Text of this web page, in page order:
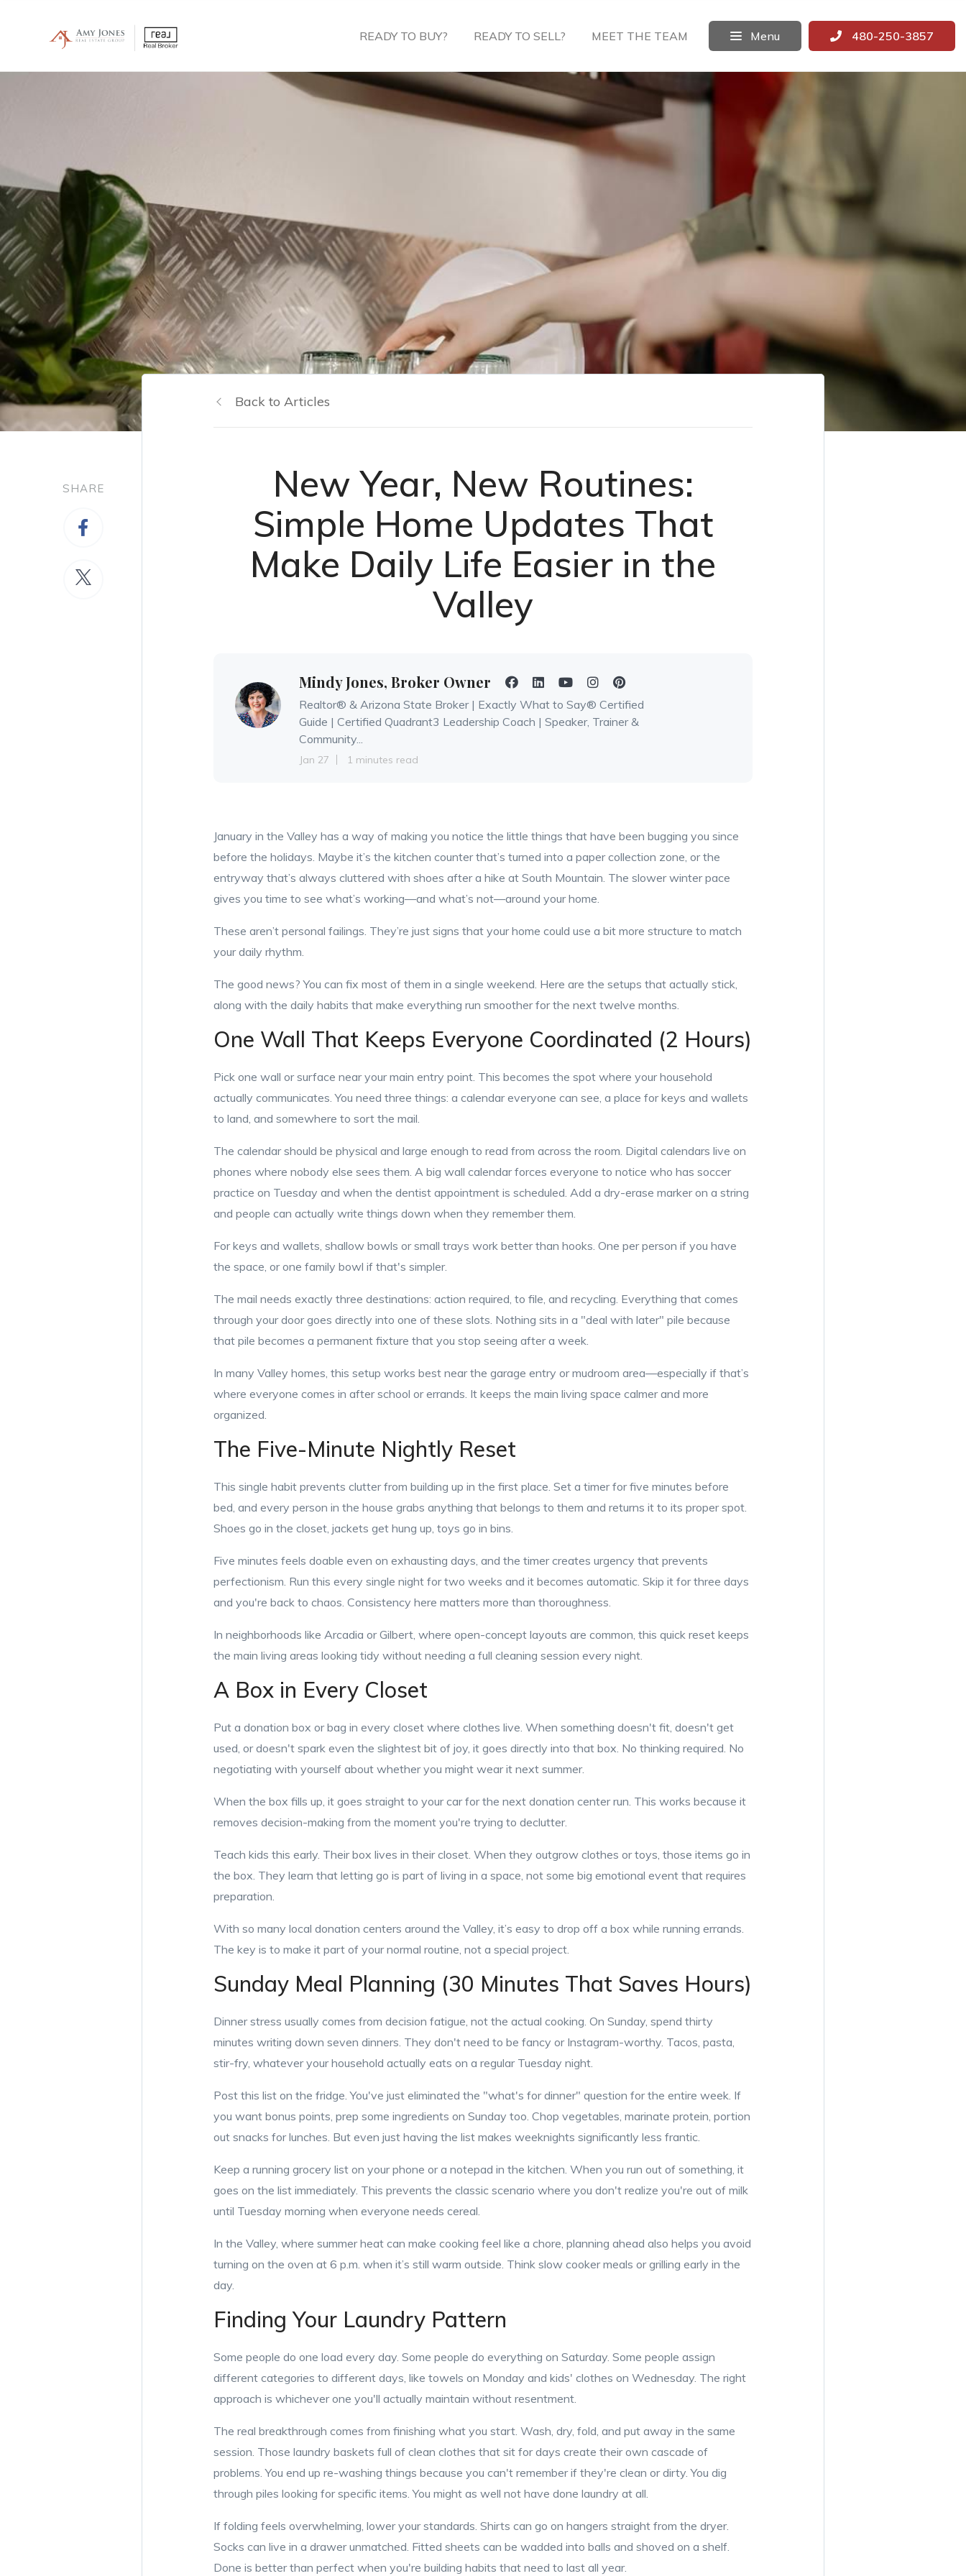
READY TO BUY? READY TO SELL? MEET THE TEAM Menu 480-250-3857
SHARE
Back to Articles
New Year, New Routines:
Simple Home Updates That
Make Daily Life Easier in the
Valley
Mindy Jones, Broker Owner
Realtor® & Arizona State Broker | Exactly What to Say® Certified
Guide | Certified Quadrant3 Leadership Coach | Speaker, Trainer &
Community...
Jan 27 1 minutes read
January in the Valley has a way of making you notice the little things that have been bugging you since
before the holidays. Maybe it’s the kitchen counter that’s turned into a paper collection zone, or the
entryway that’s always cluttered with shoes after a hike at South Mountain. The slower winter pace
gives you time to see what’s working—and what’s not—around your home.
These aren’t personal failings. They’re just signs that your home could use a bit more structure to match
your daily rhythm.
The good news? You can fix most of them in a single weekend. Here are the setups that actually stick,
along with the daily habits that make everything run smoother for the next twelve months.
One Wall That Keeps Everyone Coordinated (2 Hours)
Pick one wall or surface near your main entry point. This becomes the spot where your household
actually communicates. You need three things: a calendar everyone can see, a place for keys and wallets
to land, and somewhere to sort the mail.
The calendar should be physical and large enough to read from across the room. Digital calendars live on
phones where nobody else sees them. A big wall calendar forces everyone to notice who has soccer
practice on Tuesday and when the dentist appointment is scheduled. Add a dry-erase marker on a string
and people can actually write things down when they remember them.
For keys and wallets, shallow bowls or small trays work better than hooks. One per person if you have
the space, or one family bowl if that's simpler.
The mail needs exactly three destinations: action required, to file, and recycling. Everything that comes
through your door goes directly into one of these slots. Nothing sits in a "deal with later" pile because
that pile becomes a permanent fixture that you stop seeing after a week.
In many Valley homes, this setup works best near the garage entry or mudroom area—especially if that’s
where everyone comes in after school or errands. It keeps the main living space calmer and more
organized.
The Five-Minute Nightly Reset
This single habit prevents clutter from building up in the first place. Set a timer for five minutes before
bed, and every person in the house grabs anything that belongs to them and returns it to its proper spot.
Shoes go in the closet, jackets get hung up, toys go in bins.
Five minutes feels doable even on exhausting days, and the timer creates urgency that prevents
perfectionism. Run this every single night for two weeks and it becomes automatic. Skip it for three days
and you're back to chaos. Consistency here matters more than thoroughness.
In neighborhoods like Arcadia or Gilbert, where open-concept layouts are common, this quick reset keeps
the main living areas looking tidy without needing a full cleaning session every night.
A Box in Every Closet
Put a donation box or bag in every closet where clothes live. When something doesn't fit, doesn't get
used, or doesn't spark even the slightest bit of joy, it goes directly into that box. No thinking required. No
negotiating with yourself about whether you might wear it next summer.
When the box fills up, it goes straight to your car for the next donation center run. This works because it
removes decision-making from the moment you're trying to declutter.
Teach kids this early. Their box lives in their closet. When they outgrow clothes or toys, those items go in
the box. They learn that letting go is part of living in a space, not some big emotional event that requires
preparation.
With so many local donation centers around the Valley, it’s easy to drop off a box while running errands.
The key is to make it part of your normal routine, not a special project.
Sunday Meal Planning (30 Minutes That Saves Hours)
Dinner stress usually comes from decision fatigue, not the actual cooking. On Sunday, spend thirty
minutes writing down seven dinners. They don't need to be fancy or Instagram-worthy. Tacos, pasta,
stir-fry, whatever your household actually eats on a regular Tuesday night.
Post this list on the fridge. You've just eliminated the "what's for dinner" question for the entire week. If
you want bonus points, prep some ingredients on Sunday too. Chop vegetables, marinate protein, portion
out snacks for lunches. But even just having the list makes weeknights significantly less frantic.
Keep a running grocery list on your phone or a notepad in the kitchen. When you run out of something, it
goes on the list immediately. This prevents the classic scenario where you don't realize you're out of milk
until Tuesday morning when everyone needs cereal.
In the Valley, where summer heat can make cooking feel like a chore, planning ahead also helps you avoid
turning on the oven at 6 p.m. when it’s still warm outside. Think slow cooker meals or grilling early in the
day.
Finding Your Laundry Pattern
Some people do one load every day. Some people do everything on Saturday. Some people assign
different categories to different days, like towels on Monday and kids' clothes on Wednesday. The right
approach is whichever one you'll actually maintain without resentment.
The real breakthrough comes from finishing what you start. Wash, dry, fold, and put away in the same
session. Those laundry baskets full of clean clothes that sit for days create their own cascade of
problems. You end up re-washing things because you can't remember if they're clean or dirty. You dig
through piles looking for specific items. You might as well not have done laundry at all.
If folding feels overwhelming, lower your standards. Shirts can go on hangers straight from the dryer.
Socks can live in a drawer unmatched. Fitted sheets can be wadded into balls and shoved on a shelf.
Done is better than perfect when you're building habits that need to last all year.